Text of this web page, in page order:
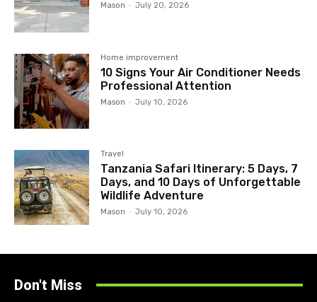
Mason - July 20, 2026
Home improvement
10 Signs Your Air Conditioner Needs
Professional Attention
Mason - July 10, 2026
Travel
Tanzania Safari Itinerary: 5 Days, 7
Days, and 10 Days of Unforgettable
Wildlife Adventure
Mason - July 10, 2026
Don't Miss